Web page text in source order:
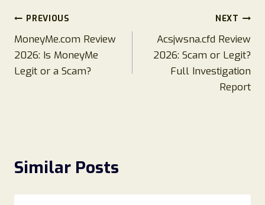
Post
navigation
PREVIOUS
MoneyMe.com Review
2026: Is MoneyMe
Legit or a Scam?
NEXT
Acsjwsna.cfd Review
2026: Scam or Legit?
Full Investigation
Report
Similar Posts